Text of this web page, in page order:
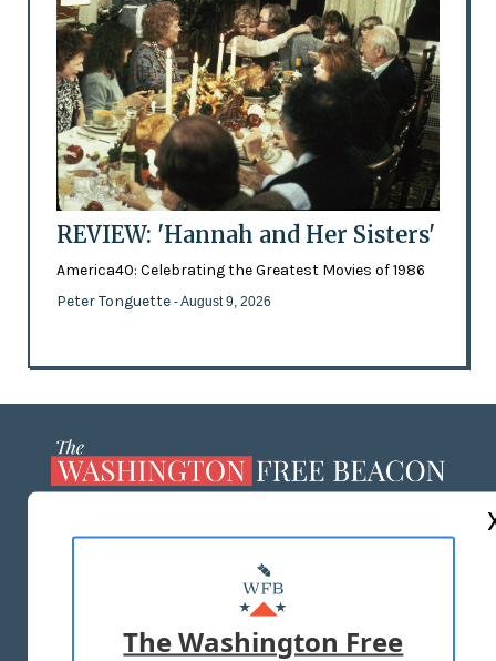
REVIEW: 'Hannah and Her Sisters'
America40: Celebrating the Greatest Movies of 1986
Peter Tonguette - August 9, 2026
MASTHEAD
ADVERTISE WITH US
The Washington Free